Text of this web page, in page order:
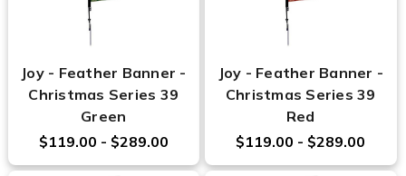
Joy - Feather Banner -
Christmas Series 39
Green
$119.00 - $289.00
Joy - Feather Banner -
Christmas Series 39
Red
$119.00 - $289.00